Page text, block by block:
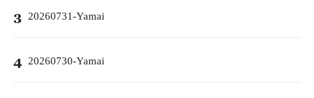
3 20260731-Yamai
4 20260730-Yamai